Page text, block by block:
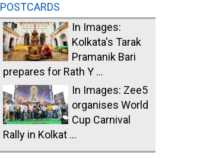
POSTCARDS
In Images:
Kolkata's Tarak
Pramanik Bari
prepares for Rath Y ...
In Images: Zee5
organises World
Cup Carnival
Rally in Kolkat ...